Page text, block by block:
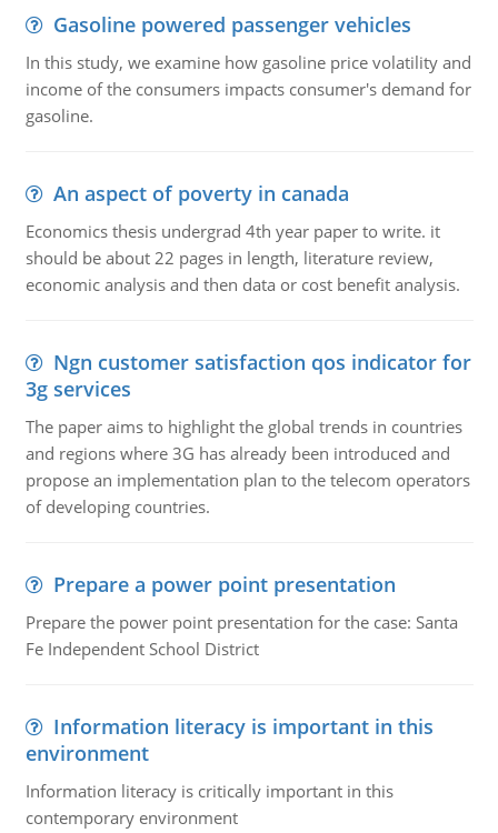
Gasoline powered passenger vehicles
In this study, we examine how gasoline price volatility and
income of the consumers impacts consumer's demand for
gasoline.
An aspect of poverty in canada
Economics thesis undergrad 4th year paper to write. it
should be about 22 pages in length, literature review,
economic analysis and then data or cost benefit analysis.
Ngn customer satisfaction qos indicator for
3g services
The paper aims to highlight the global trends in countries
and regions where 3G has already been introduced and
propose an implementation plan to the telecom operators
of developing countries.
Prepare a power point presentation
Prepare the power point presentation for the case: Santa
Fe Independent School District
Information literacy is important in this
environment
Information literacy is critically important in this
contemporary environment